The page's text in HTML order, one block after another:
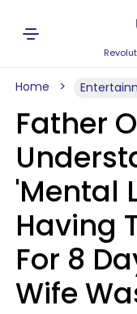
Home
Father
'Mental
Having
For 8
Wife